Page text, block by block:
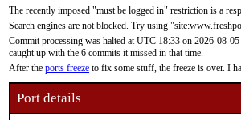
The recently imposed "must be logged in" restriction is a
Search engines are not blocked. Try using
Commit processing was halted at UTC 18:33 on 2026-08-
caught up with the 6 commits it missed in that time.
After the ports freeze to fix some stuff, the freeze is over. I
Port details